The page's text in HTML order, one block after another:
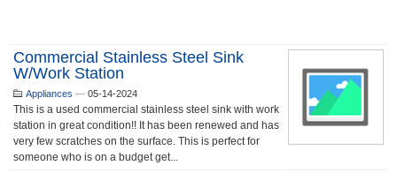
Commercial Stainless Steel Sink
W/work Station
Appliances — 05-14-2024
This is a used commercial stainless steel sink with work
station in great condition!! It has been renewed and has
very few scratches on the surface. This is perfect for
someone who is on a budget get...